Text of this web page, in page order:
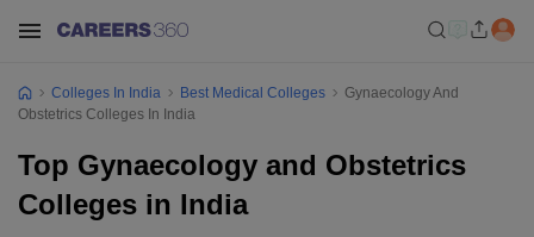
Colleges In India Best Medical Colleges
Gynaecology And
Obstetrics Colleges In India
Top Gynaecology and Obstetrics
Colleges in India